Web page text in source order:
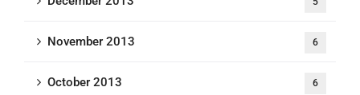
November 2013 6
October 2013 6